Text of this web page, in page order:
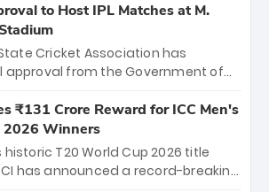
to Host IPL Matches at M.
Cricket Association has
from the Government of
Stadium in Bengaluru.
the season opener on March 28
Bengaluru and Sunrisers
the stage for an electrifying
₹131 Crore Reward for ICC Men's
2026 Winners
historic T20 World Cup 2026 title
has announced a record-breaking